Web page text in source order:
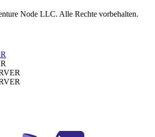
Node LLC. Alle Rechte vorbehalten.